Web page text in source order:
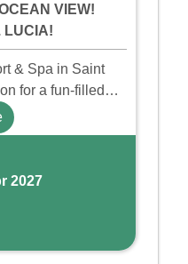
VIEW!
LUCIA!
& Spa in Saint
for a fun-filled
Splash
park, lazy river,
2027